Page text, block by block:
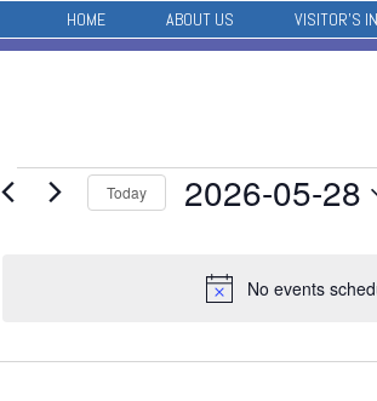
HOME ABOUT US VISITOR’S
Events
No events
Today 2026-05-28